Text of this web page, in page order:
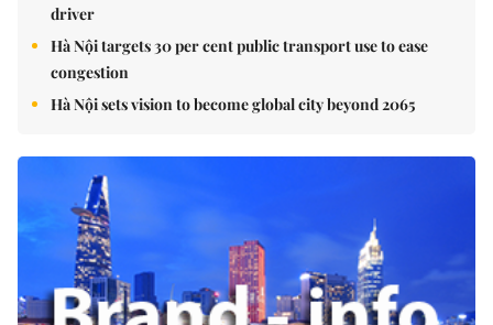
driver
Hà Nội targets 30 per cent public transport use to ease
congestion
Hà Nội sets vision to become global city beyond 2065